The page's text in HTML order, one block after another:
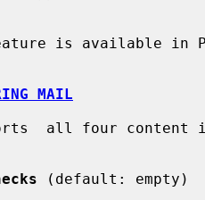
MAIL
(default: empty)